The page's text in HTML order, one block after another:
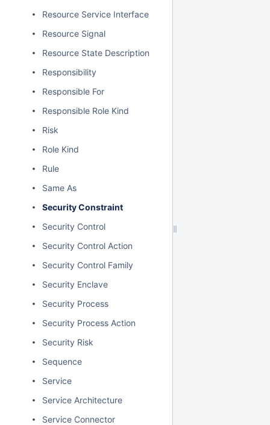
Resource Service Interface
Resource Signal
Resource State Description
Responsibility
Responsible For
Responsible Role Kind
Risk
Role Kind
Rule
Same As
Security Constraint
Security Control
Security Control Action
Security Control Family
Security Enclave
Security Process
Security Process Action
Security Risk
Sequence
Service
Service Architecture
Service Connector